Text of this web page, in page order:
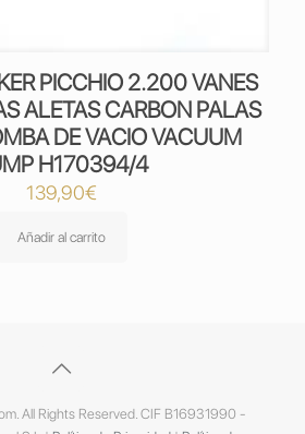
PICCHIO 2.200 VANES
ALETAS CARBON PALAS
DE VACIO VACUUM
H170394/4
139,90€
Añadir al carrito
All Rights Reserved. CIF B16931990 -